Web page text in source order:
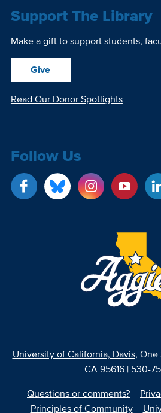
Support The Library
Make a gift to support students,
Give
Read Our Donor Spotlights
Follow Us
University of California, Davis, One
CA 95616 | 530-
Questions or comments?
Principles of Community